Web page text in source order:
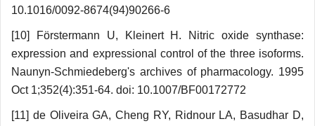
10.1016/0092-8674(94)90266-6
[10] Förstermann U, Kleinert H. Nitric oxide synthase:
expression and expressional control of the three isoforms.
Naunyn-Schmiedeberg's archives of pharmacology. 1995
Oct 1;352(4):351-64. doi: 10.1007/BF00172772
[11] de Oliveira GA, Cheng RY, Ridnour LA, Basudhar D,